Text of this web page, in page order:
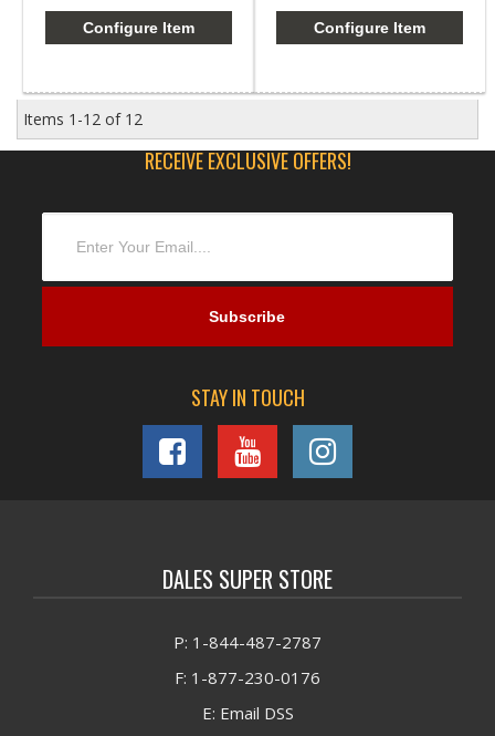
Configure Item Configure Item
Items 1-12 of 12
RECEIVE EXCLUSIVE OFFERS!
STAY IN TOUCH
DALES SUPER STORE
P: 1-844-487-2787
F: 1-877-230-0176
E: Email DSS